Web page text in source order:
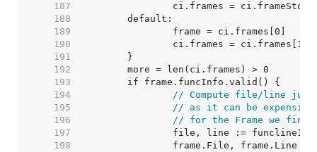
   187
   188
   189
   190
   191
   192
   193
   194
// Compute file/line just
   195
// as it can be
   196
// for the Frame we find
   197
   198